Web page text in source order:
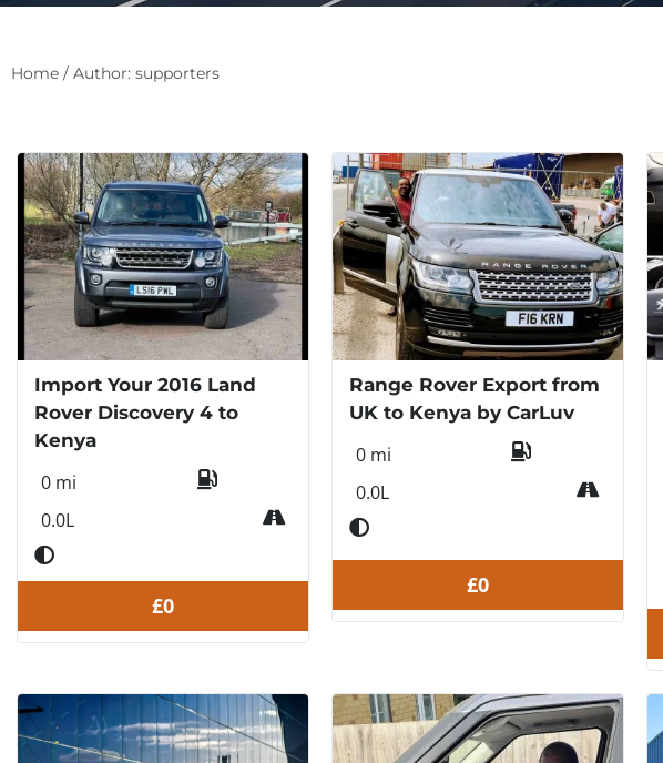
Home / Author: supporters
Import Your 2016 Land
Rover Discovery 4 to
Kenya
0 mi
0.0L
£0
Range Rover Export from
UK to Kenya by CarLuv
0 mi
0.0L
£0